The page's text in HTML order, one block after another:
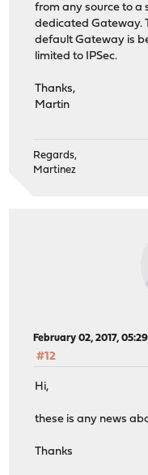
from any source to a
dedicated Gateway.
default Gateway is
limited to IPSec.
Thanks,
Martin
Regards,
Martinez
February 02, 2017,
#12
Hi,
these is any news
Thanks